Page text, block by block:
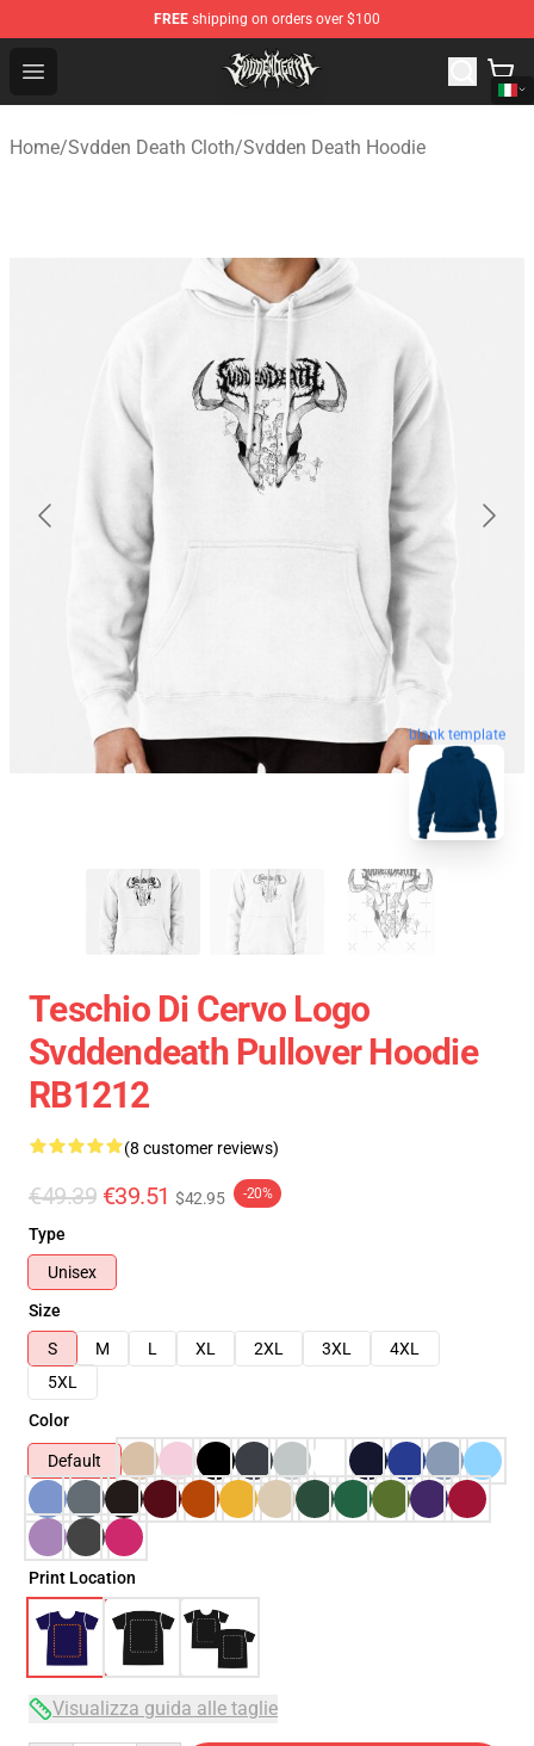
FREE shipping on orders over $100
Open menu
Svdden Death Shop - Official Svdden Death
Home/Svdden Death Cloth/Svdden Death Hoodie
blank template
Teschio Di Cervo Logo
Svddendeath Pullover Hoodie
RB1212
(8 customer reviews)
€49.39 €39.51 $42.95 -20%
Type
Unisex
Size
S
M L XL 2XL 3XL
4XL
5XL
Color
Default
Print Location
Visualizza guida alle taglie